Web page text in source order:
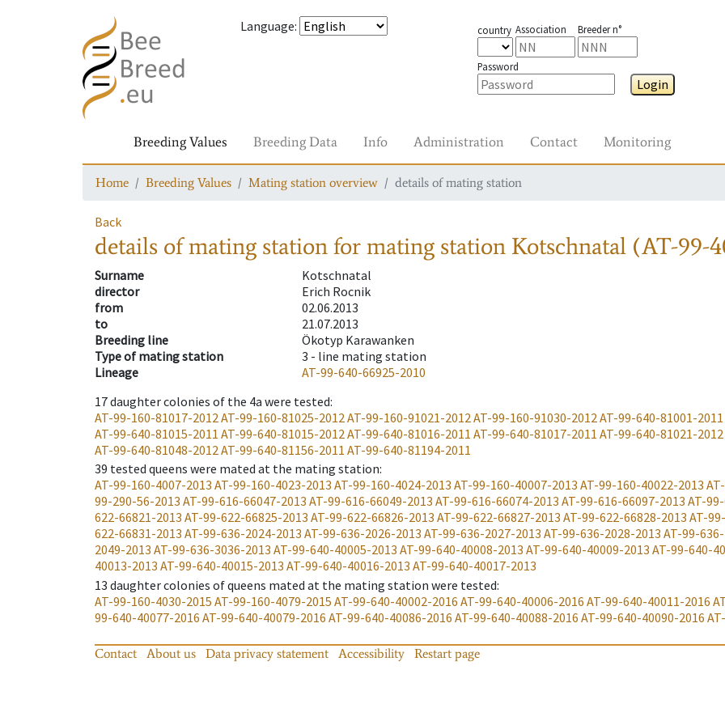
Language: country Association Breeder n°
Password
Login
Breeding Values Breeding Data Info Administration Contact Monitoring
Home Breeding Values Mating station overview details of mating station
Back
details of mating stationfor mating station Kotschnatal (AT-99-
Surname
Kotschnatal
director
Erich Rocnik
from
02.06.2013
to
21.07.2013
Breeding line
Ökotyp Karawanken
Type of mating station
3 - line mating station
Lineage
AT-99-640-66925-2010
17daughter colonies of the 4a were tested:
AT-99-160-81017-2012AT-99-160-81025-2012AT-99-160-91021-2012AT-99-160-91030-2012AT-99-640-81001-2011
AT-99-640-81015-2011 AT-99-640-81015-2012AT-99-640-81016-2011 AT-99-640-81017-2011 AT-99-640-81021-2012
AT-99-640-81048-2012AT-99-640-81156-2011 AT-99-640-81194-2011
39 tested queens were mated at the mating station:
AT-99-160-4007-2013 AT-99-160-4023-2013 AT-99-160-4024-2013 AT-99-160-40007-2013 AT-99-160-40022-2013
99-290-56-2013 AT-99-616-66047-2013 AT-99-616-66049-2013 AT-99-616-66074-2013 AT-99-616-66097-2013 AT-
622-66821-2013 AT-99-622-66825-2013 AT-99-622-66826-2013 AT-99-622-66827-2013 AT-99-622-66828-2013 AT-
622-66831-2013 AT-99-636-2024-2013 AT-99-636-2026-2013 AT-99-636-2027-2013 AT-99-636-2028-2013 AT-99-
2049-2013 AT-99-636-3036-2013 AT-99-640-40005-2013 AT-99-640-40008-2013 AT-99-640-40009-2013 AT-99-640-
40013-2013 AT-99-640-40015-2013 AT-99-640-40016-2013 AT-99-640-40017-2013
13 daughter colonies of queens mated at the mating station were tested:
AT-99-160-4030-2015 AT-99-160-4079-2015 AT-99-640-40002-2016 AT-99-640-40006-2016 AT-99-640-40011-2016
99-640-40077-2016 AT-99-640-40079-2016 AT-99-640-40086-2016 AT-99-640-40088-2016 AT-99-640-40090-2016
Contact About us Data privacy statement Accessibility Restart page